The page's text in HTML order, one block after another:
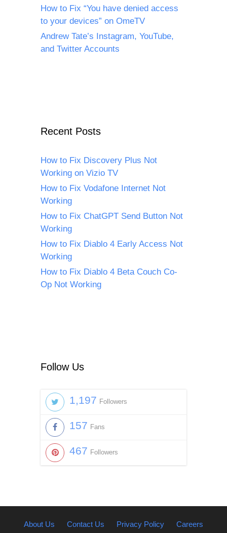
How to Fix “You have denied access
to your devices” on OmeTV
Andrew Tate’s Instagram, YouTube,
and Twitter Accounts
Recent Posts
How to Fix Discovery Plus Not
Working on Vizio TV
How to Fix Vodafone Internet Not
Working
How to Fix ChatGPT Send Button Not
Working
How to Fix Diablo 4 Early Access Not
Working
How to Fix Diablo 4 Beta Couch Co-
Op Not Working
Follow Us
1,197 Followers
157 Fans
467 Followers
About Us Contact Us Privacy Policy Careers